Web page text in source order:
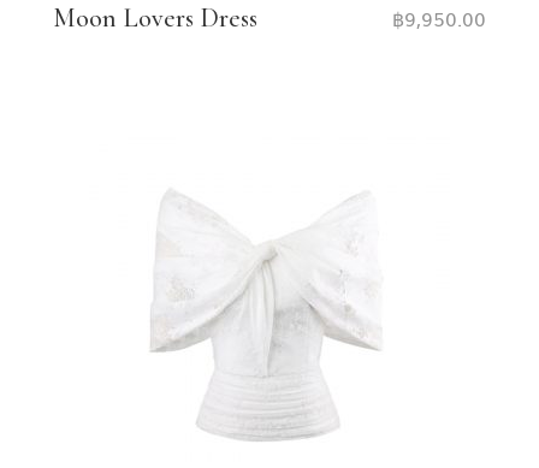
Moon Lovers Dress ฿9,950.00